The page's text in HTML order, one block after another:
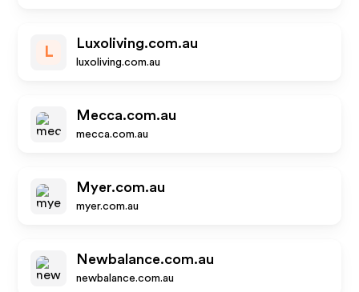
L
Luxoliving.com.au
luxoliving.com.au
Mecca.com.au
mecca.com.au
Myer.com.au
myer.com.au
Newbalance.com.au
newbalance.com.au